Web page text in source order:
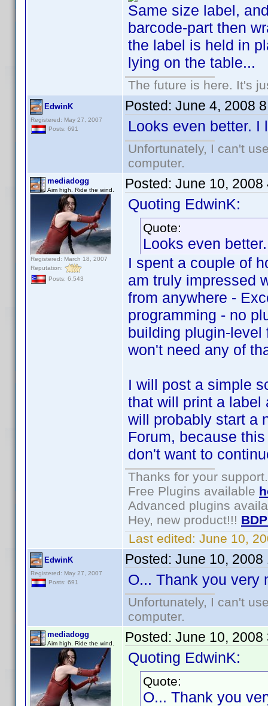
Same size label,
barcode-part then
the label is held in
lying on the table...
The future is here. It's
EdwinK
Registered: May 27, 2007
Posts: 691
Posted: June 4, 2008
Looks even better. I
Unfortunately, I can't
computer.
mediadogg
Aim high. Ride the wind.
Registered: March 18, 2007
Reputation:
Posts: 6,543
Posted: June 10, 2008
Quoting EdwinK:
Quote:
Looks even
I spent a couple of
am truly impressed
from anywhere -
programming - no
building plugin-level
won't need any of
I will post a simple
that will print a label
will probably start a
Forum, because
don't want to
Thanks for your support.
Free Plugins available
Advanced plugins
Hey, new product!!!
Last edited: June 10,
EdwinK
Registered: May 27, 2007
Posts: 691
Posted: June 10, 2008
O... Thank you very
Unfortunately, I can't
computer.
mediadogg
Aim high. Ride the wind. Posted: June 10, 2008
Quoting EdwinK:
Quote:
O... Thank you